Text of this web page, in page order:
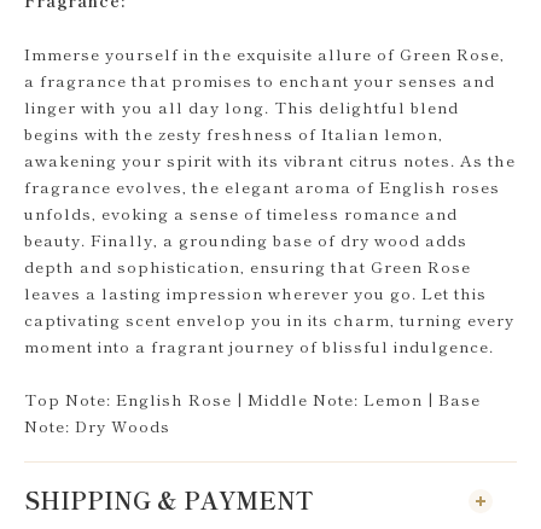
Immerse yourself in the exquisite allure of Green Rose,
a fragrance that promises to enchant your senses and
linger with you all day long. This delightful blend
begins with the zesty freshness of Italian lemon,
awakening your spirit with its vibrant citrus notes. As the
fragrance evolves, the elegant aroma of English roses
unfolds, evoking a sense of timeless romance and
beauty. Finally, a grounding base of dry wood adds
depth and sophistication, ensuring that Green Rose
leaves a lasting impression wherever you go. Let this
captivating scent envelop you in its charm, turning every
moment into a fragrant journey of blissful indulgence.
Top Note: English Rose | Middle Note: Lemon | Base
Note: Dry Woods
SHIPPING & PAYMENT